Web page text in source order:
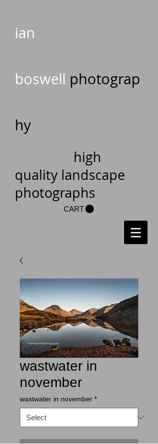
ian
boswell photograp
hy
high
quality landscape
photographs
CART
wastwater in
november
wastwater in november *